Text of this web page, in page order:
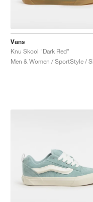
Vans
Knu Skool "Dark Red"
Men & Women / SportStyle /